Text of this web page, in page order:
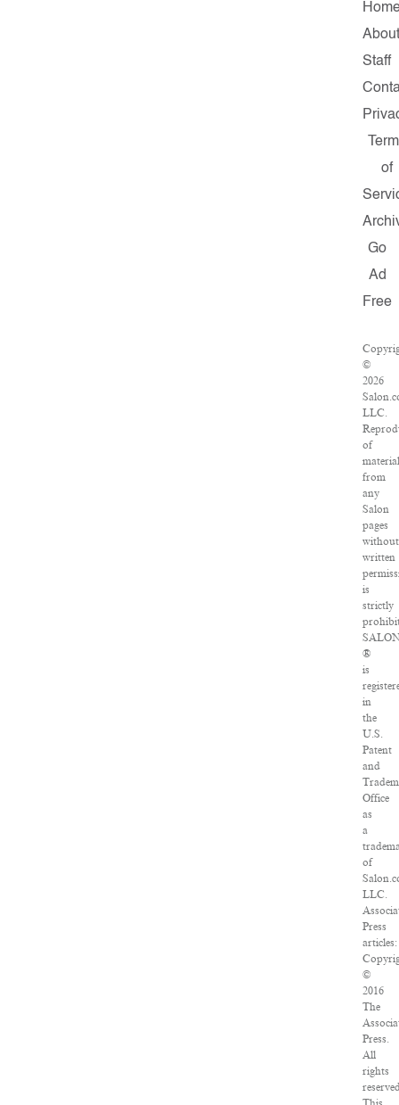
Staff
of
Go
Ad
Free
©
2026
LLC.
of
from
any
Salon
pages
without
written
is
strictly
®
is
in
the
U.S.
Patent
and
Office
as
a
of
LLC.
Press
articles:
©
2016
The
Press.
All
rights